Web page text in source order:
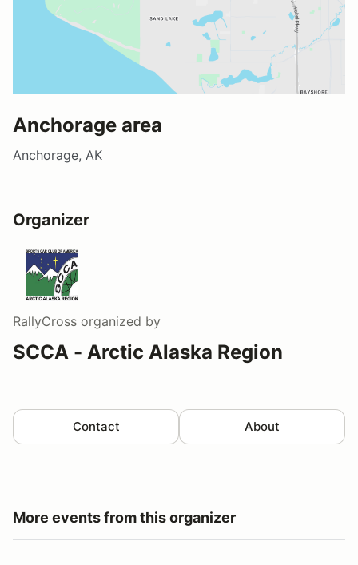
Anchorage area
Anchorage, AK
Organizer
RallyCross organized by
SCCA - Arctic Alaska Region
Contact About
More events from this organizer